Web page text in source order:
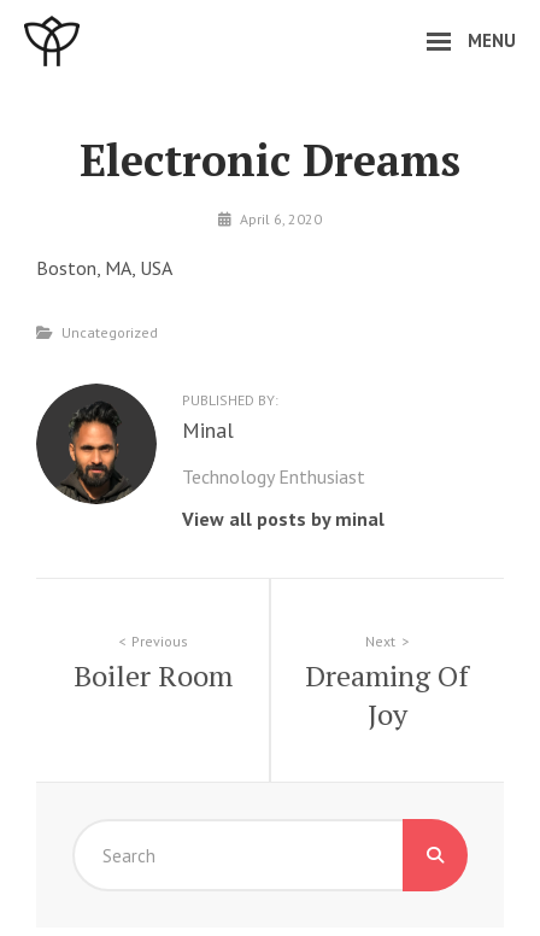
Skip
to
MENU
Electronic Dreams
By April 6, 2020
Boston, MA, USA
Categories
Uncategorized
PUBLISHED BY:
Author:
Minal
Technology Enthusiast
View all posts by minal
Post
navigation
Previous
Boiler Room
Next
Dreaming Of
Joy